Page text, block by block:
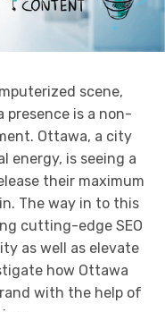
scene,
is a non-
Ottawa, a city
energy, is seeing a
their maximum
The way in to this
cutting-edge SEO
as well as elevate
how Ottawa
with the help of